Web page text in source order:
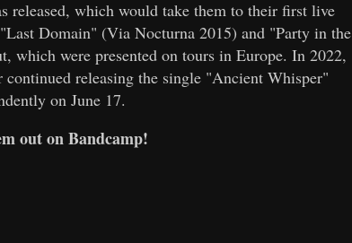
released, which would take them to their first live
Domain" (Via Nocturna 2015) and "Party in the
which were presented on tours in Europe. In 2022,
releasing the single "Ancient Whisper"
on June 17.
out on Bandcamp!